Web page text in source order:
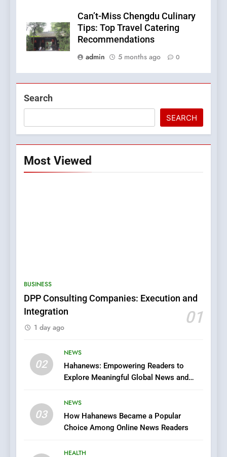
Can’t-Miss Chengdu Culinary
Tips: Top Travel Catering
Recommendations
admin
5 months ago 0
Search
SEARCH
Most Viewed
BUSINESS
DPP Consulting Companies: Execution and
Integration
01
1 day ago
02
NEWS
Hahanews: Empowering Readers to
Explore Meaningful Global News and
03
NEWS
How Hahanews Became a Popular
Choice Among Online News Readers
HEALTH
6
Streaming Platforms
Does Intex Pharma Shop Fit
In?
HEALTH